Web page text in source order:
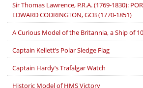
Sir Thomas Lawrence, P.R.A. (1769-1830):
EDWARD CODRINGTON, GCB (1770-1851)
A Curious Model of the Britannia, a Ship of
Captain Kellett’s Polar Sledge Flag
Captain Hardy’s Trafalgar Watch
Historic Model of HMS Victory